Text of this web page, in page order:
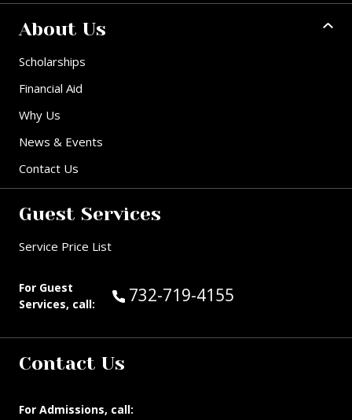
About Us
Scholarships
Financial Aid
Why Us
News & Events
Contact Us
Guest Services
Service Price List
For Guest
Services, call:
Call Guest Services at:
732-719-4155
Contact Us
For Admissions, call: